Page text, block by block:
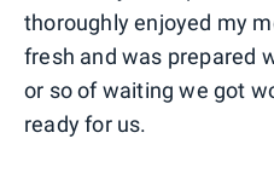
thoroughly enjoyed my
fresh and was prepared
or so of waiting we got
ready for us.